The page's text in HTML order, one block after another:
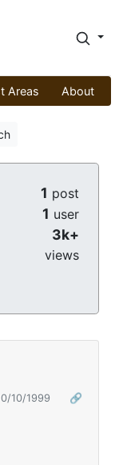
Areas About
1 post
1 user
3k+
views
10/1999
🔗